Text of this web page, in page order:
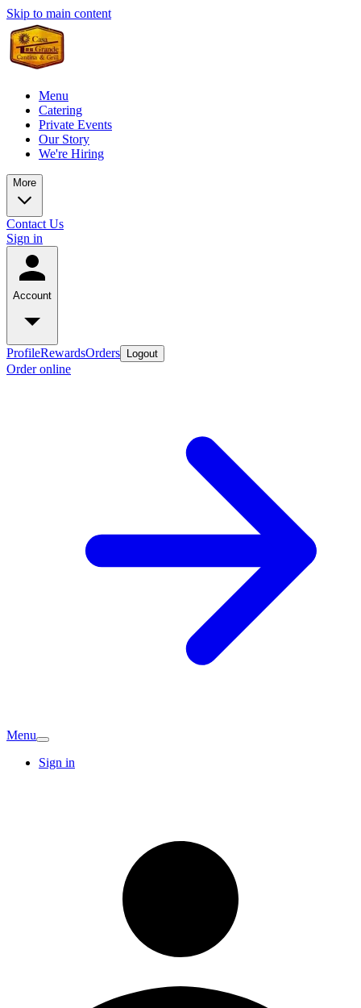
Skip to main content
Menu
Catering
Private Events
Our Story
We're Hiring
More
Contact Us
Sign in
Account
ProfileRewardsOrders Logout
Order online
Menu
Sign in